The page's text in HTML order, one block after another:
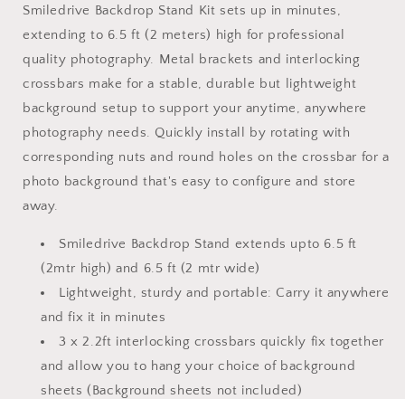
Smiledrive
Backdrop
Stand
Photography
Holder
Stands
Kit-
6.5x6.5ft
Photo
Video
Support
System
Carry
Bag
Smiledrive
Backdrop
Stand
Photography
Background
Holder
Stands
Kit-
Photo
Support
System
Carry
Bag
Smiledrive Backdrop Stand Kit sets up in minutes,
extending to 6.5 ft (2 meters) high for professional
quality photography. Metal brackets and interlocking
crossbars make for a stable, durable but lightweight
background setup to support your anytime, anywhere
photography needs. Quickly install by rotating with
corresponding nuts and round holes on the crossbar for a
photo background that's easy to configure and store
away.
Smiledrive Backdrop Stand extends upto 6.5 ft
(2mtr high) and 6.5 ft (2 mtr wide)
Lightweight, sturdy and portable: Carry it anywhere
and fix it in minutes
3 x 2.2ft interlocking crossbars quickly fix together
and allow you to hang your choice of background
sheets (Background sheets not included)